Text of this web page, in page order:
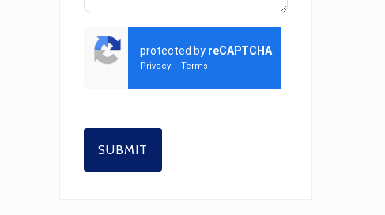
protected by reCAPTCHA
Privacy – Terms
SUBMIT